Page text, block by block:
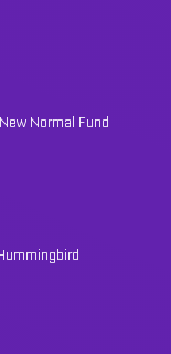
Normal Fund